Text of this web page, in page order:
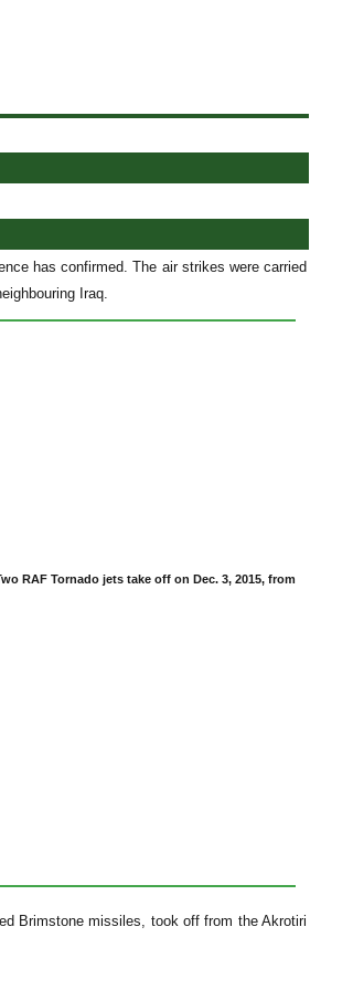
has confirmed. The air strikes were carried
Iraq.
RAF Tornado jets take off on Dec. 3, 2015, from
Brimstone missiles, took off from the Akrotiri